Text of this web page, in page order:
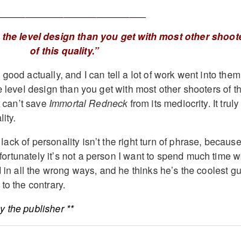
the level design than you get with most other
of this quality.”
actually, and I can tell a lot of work went into
level design than you get with most other shooters of
save Immortal Redneckfrom its mediocrity. It truly
of personality isn’t the right turn of phrase, because
it’s not a person I want to spend much time
in all the wrong ways, and he thinks he’s the coolest
the contrary.
the publisher **